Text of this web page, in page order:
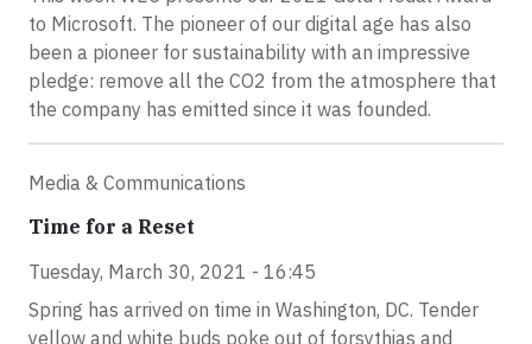
to Microsoft. The pioneer of our digital age has also
been a pioneer for sustainability with an impressive
pledge: remove all the CO2 from the atmosphere that
the company has emitted since it was founded.
Media & Communications
Time for a Reset
Tuesday, March 30, 2021 - 16:45
Spring has arrived on time in Washington, DC. Tender
yellow and white buds poke out of forsythias and